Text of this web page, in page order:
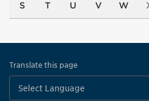
S T U V W
Translate this page